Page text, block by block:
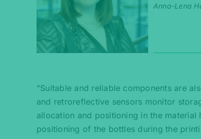
Anna-Lena
"Suitable and reliable components are
and retroreflective sensors monitor
allocation and positioning in the
positioning of the bottles during the